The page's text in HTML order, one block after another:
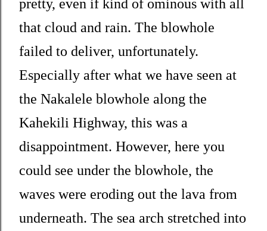
pretty, even if kind of ominous with all
that cloud and rain. The blowhole
failed to deliver, unfortunately.
Especially after what we have seen at
the Nakalele blowhole along the
Kahekili Highway, this was a
disappointment. However, here you
could see under the blowhole, the
waves were eroding out the lava from
underneath. The sea arch stretched into